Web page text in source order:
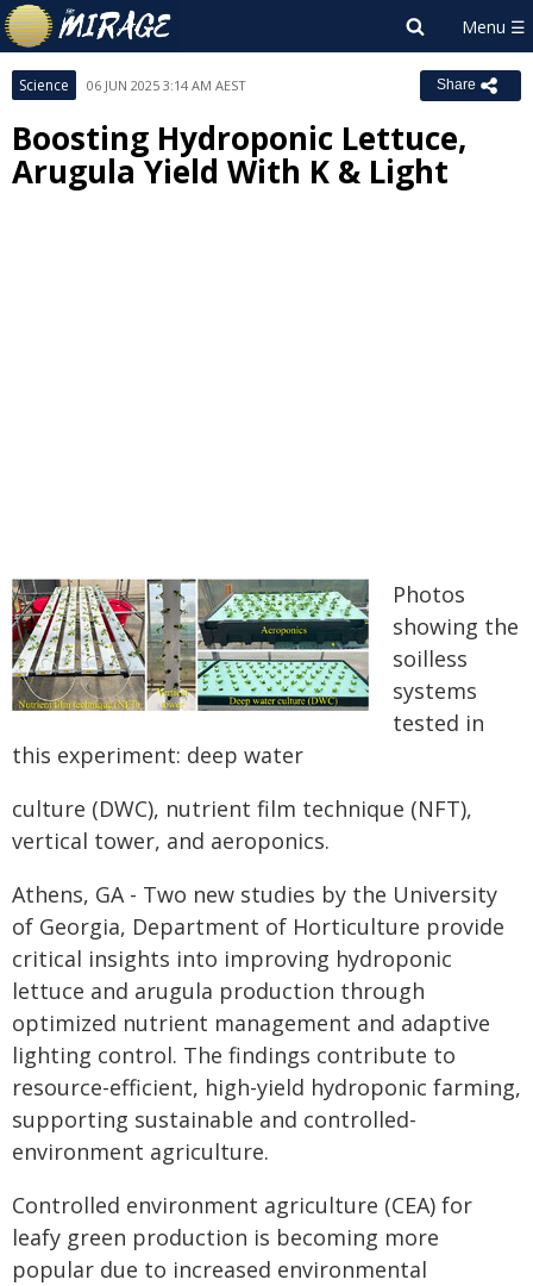
Science 06 JUN 2025 3:14 AM AEST Share
Boosting Hydroponic Lettuce,
Arugula Yield With K & Light
Photos
showing the
soilless
systems
tested in
this experiment: deep water
culture (DWC), nutrient film technique (NFT),
vertical tower, and aeroponics.
Athens, GA - Two new studies by the University
of Georgia, Department of Horticulture provide
critical insights into improving hydroponic
lettuce and arugula production through
optimized nutrient management and adaptive
lighting control. The findings contribute to
resource-efficient, high-yield hydroponic farming,
supporting sustainable and controlled-
environment agriculture.
Controlled environment agriculture (CEA) for
leafy green production is becoming more
popular due to increased environmental